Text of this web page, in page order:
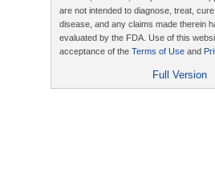
are not intended to diagnose, treat,
disease, and any claims made therein
evaluated by the FDA. Use of this
acceptance of the Terms of Use and
Full Version